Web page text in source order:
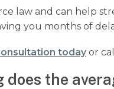
law and can help
you months of
today or call
does the